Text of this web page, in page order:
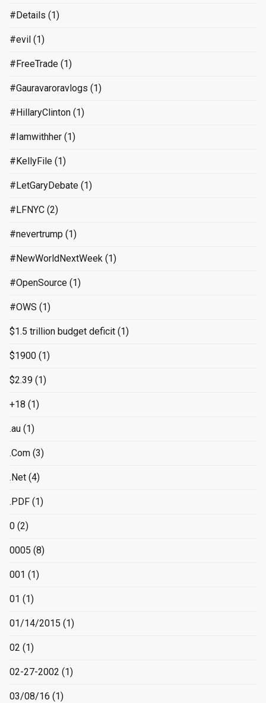
#Details (1)
#evil (1)
#FreeTrade (1)
#Gauravaroravlogs (1)
#HillaryClinton (1)
#Iamwithher (1)
#KellyFile (1)
#LetGaryDebate (1)
#LFNYC (2)
#nevertrump (1)
#NewWorldNextWeek (1)
#OpenSource (1)
#OWS (1)
$1.5 trillion budget deficit (1)
$1900 (1)
$2.39 (1)
+18 (1)
.au (1)
.Com (3)
.Net (4)
.PDF (1)
0 (2)
0005 (8)
001 (1)
01 (1)
01/14/2015 (1)
02 (1)
02-27-2002 (1)
03/08/16 (1)